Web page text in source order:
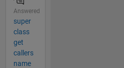
Answered
super
class
get
callers
name